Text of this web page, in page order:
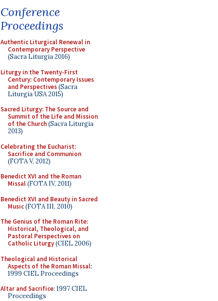
Conference
Proceedings
Authentic Liturgical Renewal in
Contemporary Perspective
(Sacra Liturgia 2016)
Liturgy in the Twenty-First
Century: Contemporary Issues
and Perspectives(Sacra
Liturgia USA 2015)
Sacred Liturgy: The Source and
Summit of the Life and Mission
of the Church(Sacra Liturgia
2013)
Celebrating the Eucharist:
Sacrifice and Communion
(FOTA V, 2012)
Benedict XVI and the Roman
Missal(FOTA IV, 2011)
Benedict XVI and Beauty in Sacred
Music(FOTA III, 2010)
The Genius of the Roman Rite:
Historical, Theological, and
Pastoral Perspectives on
Catholic Liturgy(CIEL 2006)
Theological and Historical
Aspects of the Roman Missal:
1999 CIEL Proceedings
Altar and Sacrifice: 1997 CIEL
Proceedings